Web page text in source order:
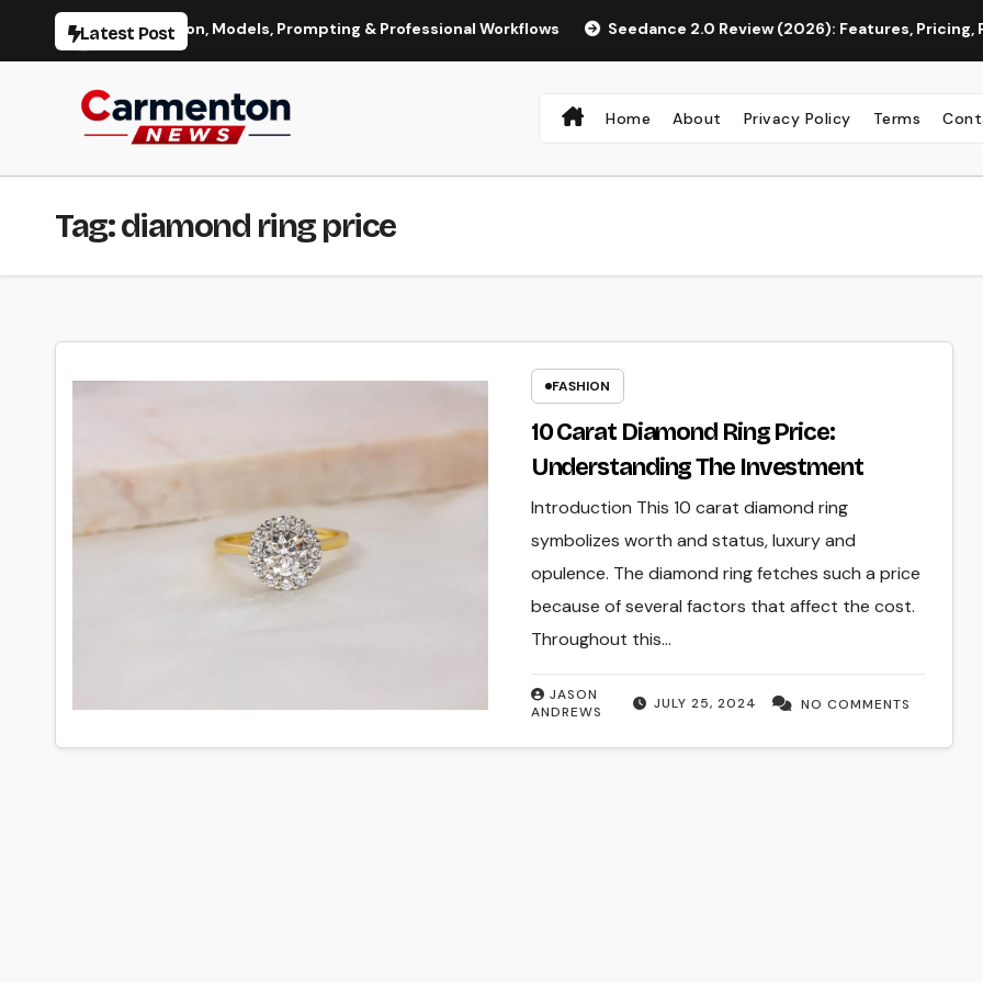
Latest Post
Generation, Models, Prompting & Professional Workflows Seedance 2.0 Review (2026): Features, Pricing, Pros & Is
Home About Privacy Policy Terms
Tag:diamond ring price
FASHION
10 Carat Diamond Ring Price:
Understanding The Investment
JULY 25, 2024
JASON
ANDREWS
NO COMMENTS
Introduction This 10 carat diamond ring
symbolizes worth and status, luxury and
opulence. The diamond ring fetches such a price
because of several factors that affect the cost.
Throughout this…